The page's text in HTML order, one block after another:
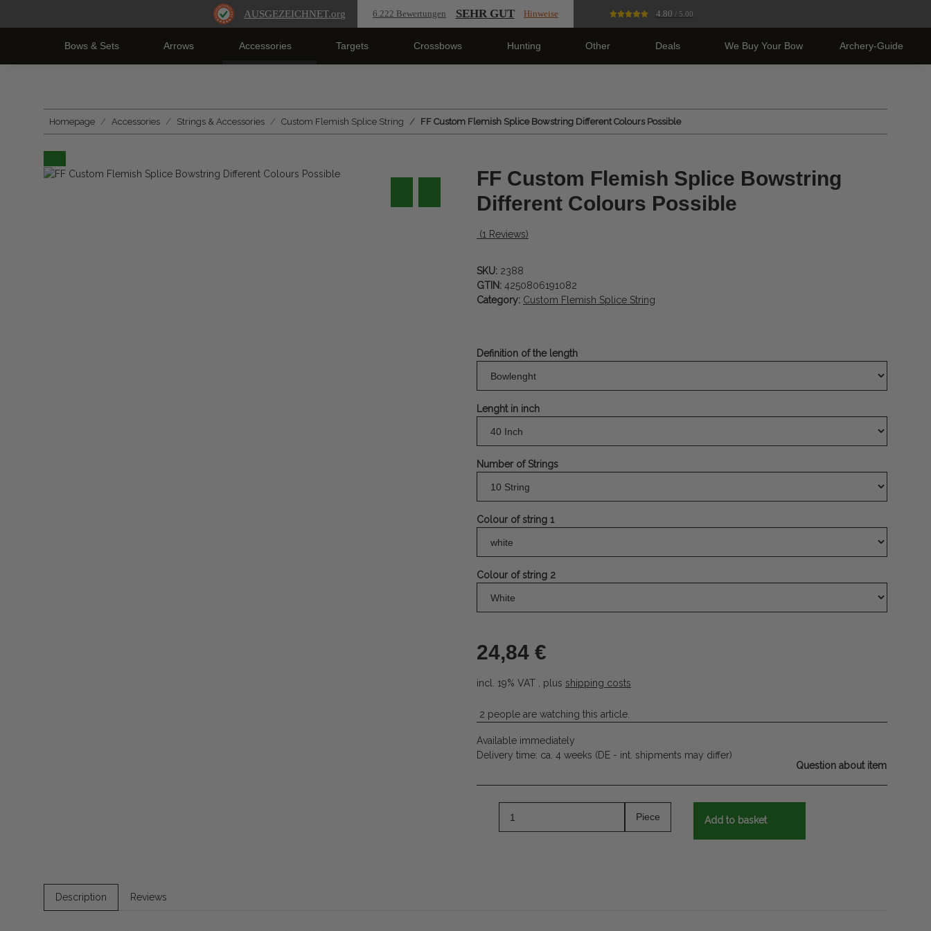
AUSGEZEICHNET.org 6.222 Bewertungen SEHR GUT Hinweise 4.80 / 5.00
Bows & Sets Arrows Accessories Targets Crossbows Hunting Other Deals We Buy Your Bow Archery-Guide
Homepage Accessories Strings & Accessories Custom Flemish Splice String FF Custom Flemish Splice Bowstring Different Colours Possible
FF Custom Flemish Splice Bowstring
Different Colours Possible
(1 Reviews)
SKU: 2388
GTIN: 4250806191082
Category: Custom Flemish Splice String
Definition of the length
Lenght in inch
Number of Strings
Colour of string 1
Colour of string 2
24,84 €
incl. 19% VAT , plus shipping costs
2 people are watching this article.
Available immediately
Delivery time: ca. 4 weeks (DE - int. shipments may differ)
Question about item
Piece Add to basket
Description Reviews